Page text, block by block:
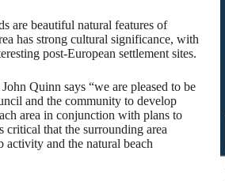
are beautiful natural features of
has strong cultural significance, with
post-European settlement sites.
Quinn says “we are pleased to be
and the community to develop
area in conjunction with plans to
critical that the surrounding area
and the natural beach